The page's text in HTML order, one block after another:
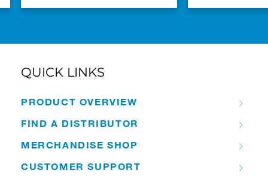
QUICK LINKS
PRODUCT OVERVIEW
FIND A DISTRIBUTOR
MERCHANDISE SHOP
CUSTOMER SUPPORT